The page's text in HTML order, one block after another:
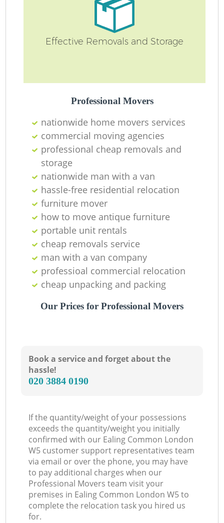
Effective Removals and Storage
Professional Movers
nationwide home movers services
commercial moving agencies
professional cheap removals and
storage
nationwide man with a van
hassle-free residential relocation
furniture mover
how to move antique furniture
portable unit rentals
cheap removals service
man with a van company
professioal commercial relocation
cheap unpacking and packing
Our Prices for Professional Movers
Book a service and forget about the
hassle!
‎020 3884 0190
If the quantity/weight of your possessions
exceeds the quantity/weight you initially
confirmed with our Ealing Common London
W5 customer support representatives team
via email or over the phone, you may have
to pay additional charges when our
Professional Movers team visit your
premises in Ealing Common London W5 to
complete the relocation task you hired us
for.